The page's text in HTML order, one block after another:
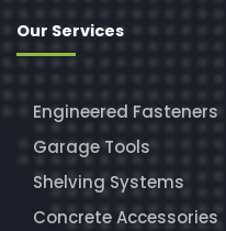
Our Services
Engineered Fasteners
Garage Tools
Shelving Systems
Concrete Accessories